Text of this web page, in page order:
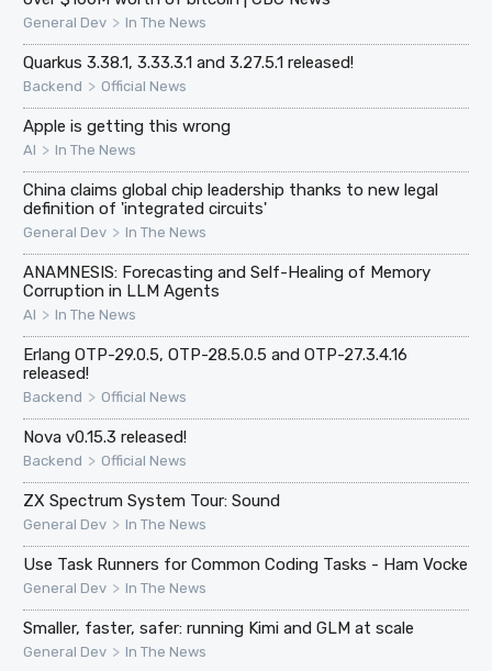
General Dev > In The News
Quarkus 3.38.1, 3.33.3.1 and 3.27.5.1 released!
Backend > Official News
Apple is getting this wrong
AI > In The News
China claims global chip leadership thanks to new legal
definition of 'integrated circuits'
General Dev > In The News
ANAMNESIS: Forecasting and Self-Healing of Memory
Corruption in LLM Agents
AI > In The News
Erlang OTP-29.0.5, OTP-28.5.0.5 and OTP-27.3.4.16
released!
Backend > Official News
Nova v0.15.3 released!
Backend > Official News
ZX Spectrum System Tour: Sound
General Dev > In The News
Use Task Runners for Common Coding Tasks - Ham Vocke
General Dev > In The News
Smaller, faster, safer: running Kimi and GLM at scale
General Dev > In The News